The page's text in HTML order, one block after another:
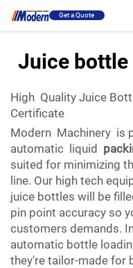
Get a Quote
Filling & Packing
About
Video
Contact
Juice bottle
High Quality Juice
Certificate
Modern Machinery is
automatic liquid
suited for minimizing
line. Our high tech
juice bottles will be
pin point accuracy so
customers demands.
automatic bottle
they're tailor-made for